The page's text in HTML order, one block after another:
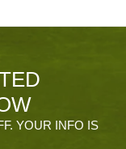
YOUR INFO IS